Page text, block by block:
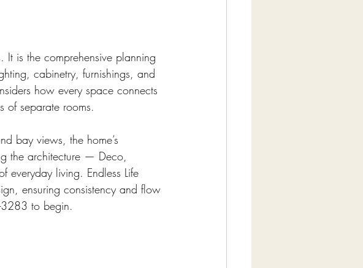
is the comprehensive planning
cabinetry, furnishings, and
how every space connects
of separate rooms.
bay views, the home’s
the architecture — Deco,
living. Endless Life
ensuring consistency and flow
to begin.